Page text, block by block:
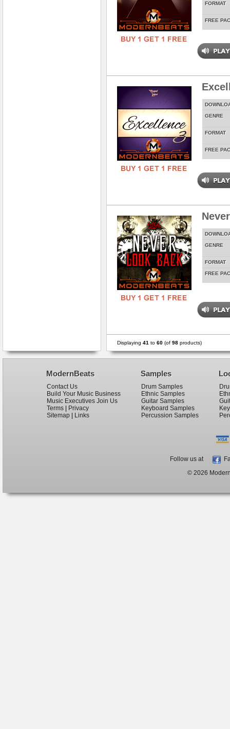
FORMAT
FREE
GENRE
FORMAT
FREE
GENRE
FORMAT
FREE
Displaying 41 to 60 (of 98 products)
ModernBeats
Contact Us
Build Your Music Business
Music Executives Join Us
Terms
Privacy
Sitemap
Links
Samples
Drum Samples
Ethnic Samples
Guitar Samples
Keyboard Samples
Percussion Samples
Follow us at
© 2026